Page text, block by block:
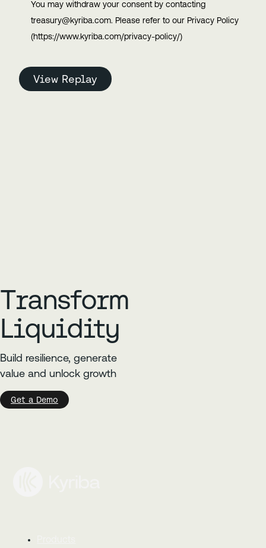
You may withdraw your consent by contacting
treasury@kyriba.com. Please refer to our Privacy Policy
(https://www.kyriba.com/privacy-policy/)
Transform
Liquidity
Build resilience, generate
value and unlock growth
Get a Demo